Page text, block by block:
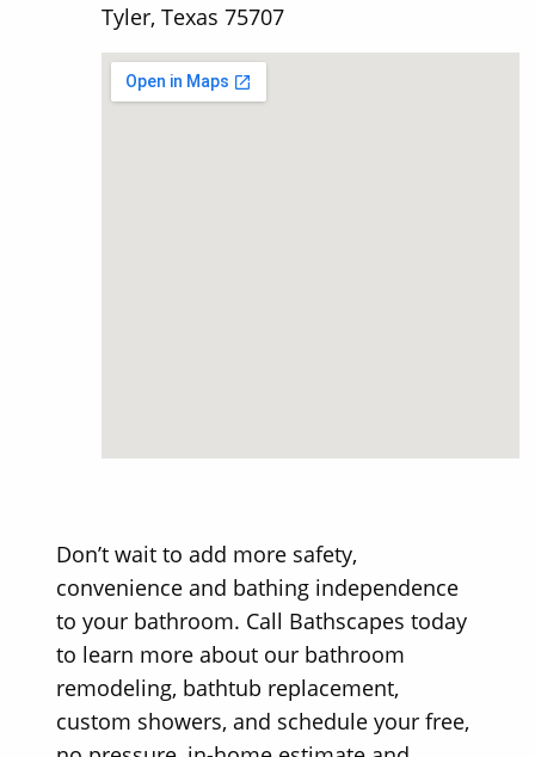
Tyler, Texas 75707
Don’t wait to add more safety,
convenience and bathing independence
to your bathroom. Call Bathscapes today
to learn more about our bathroom
remodeling, bathtub replacement,
custom showers, and schedule your free,